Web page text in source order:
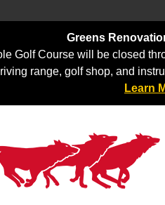
Greens
Golf Course will be closed
range, golf shop, and
Learn